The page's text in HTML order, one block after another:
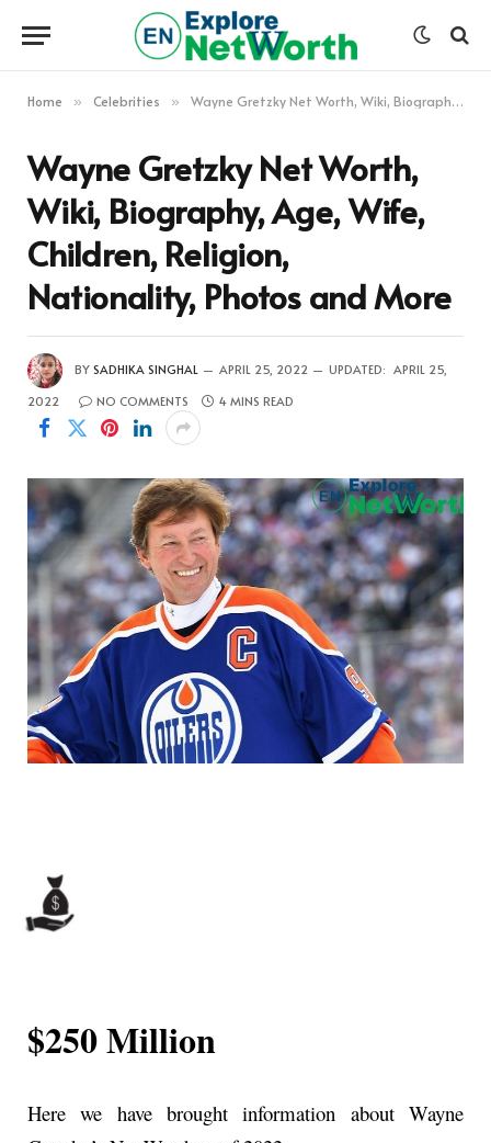
Home » Celebrities » Wayne Gretzky Net Worth, Wiki, Biography, Age, Wife, Children, Religion, Nationality, Photos and More
Wayne Gretzky Net Worth,
Wiki, Biography, Age, Wife,
Children, Religion,
Nationality, Photos and More
BY SADHIKA SINGHAL APRIL 25, 2022 UPDATED: APRIL 25,
2022
NO COMMENTS 4 MINS READ
$250 Million
Here we have brought information about Wayne